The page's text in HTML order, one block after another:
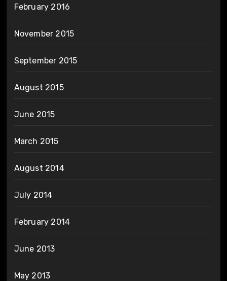
February 2016
November 2015
September 2015
August 2015
June 2015
March 2015
August 2014
July 2014
February 2014
June 2013
May 2013